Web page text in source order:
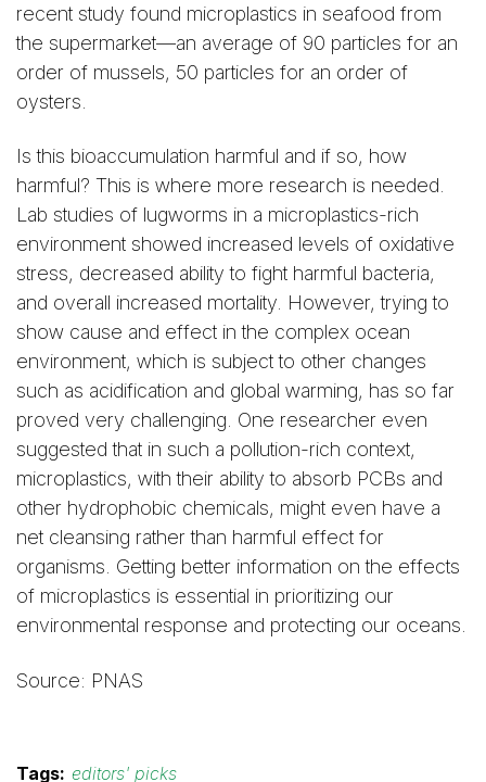
recent study found microplastics in seafood from
the supermarket—an average of 90 particles for an
order of mussels, 50 particles for an order of
oysters.
Is this bioaccumulation harmful and if so, how
harmful? This is where more research is needed.
Lab studies of lugworms in a microplastics-rich
environment showed increased levels of oxidative
stress, decreased ability to fight harmful bacteria,
and overall increased mortality. However, trying to
show cause and effect in the complex ocean
environment, which is subject to other changes
such as acidification and global warming, has so far
proved very challenging. One researcher even
suggested that in such a pollution-rich context,
microplastics, with their ability to absorb PCBs and
other hydrophobic chemicals, might even have a
net cleansing rather than harmful effect for
organisms. Getting better information on the effects
of microplastics is essential in prioritizing our
environmental response and protecting our oceans.
Source: PNAS
Tags: editors' picks